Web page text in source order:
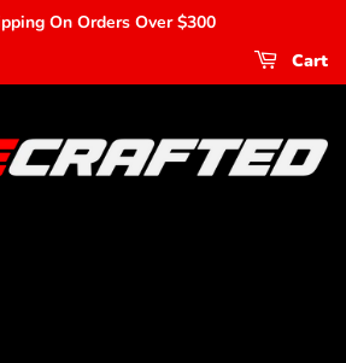
On Orders Over $300
Cart